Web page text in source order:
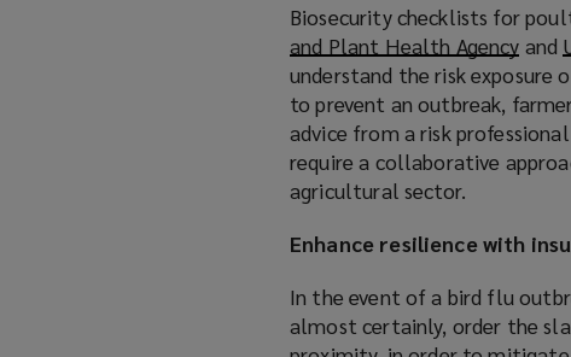
Biosecurity checklists for
and Plant Health Agency (
o
p
e
n
n
w
w
and
understand the risk
to prevent an outbreak,
advice from a risk
require a collaborative
agricultural sector.
Enhance resilience with
In the event of a bird flu
almost certainly, order the